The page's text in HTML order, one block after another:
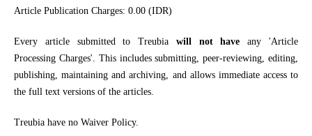
Article Publication Charges: 0.00 (IDR)
Every article submitted to Treubia will not have any 'Article
Processing Charges'. This includes submitting, peer-reviewing, editing,
publishing, maintaining and archiving, and allows immediate access to
the full text versions of the articles.
Treubia have no Waiver Policy.